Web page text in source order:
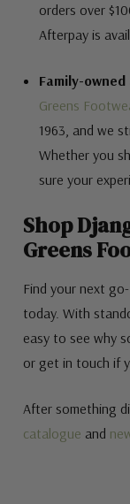
orders over
Afterpay is
Family-
Greens
1963, and we
Whether you
sure your
Shop
Greens
Find your next
today. With
easy to see why
or get in touch if
After something
catalogue and